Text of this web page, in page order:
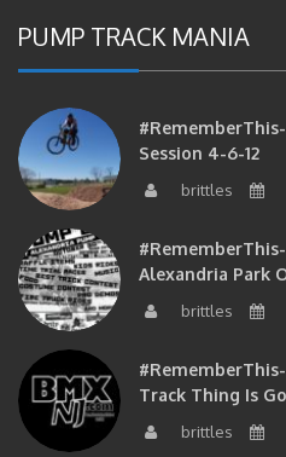
PUMP TRACK MANIA
Session 4-6-12
brittles
Alexandria Park
brittles
Track Thing Is
brittles